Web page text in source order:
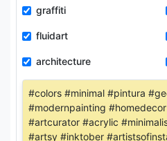
graffiti
fluidart
architecture
#colors #minimal #pintura
#modernpainting
#artcurator #acrylic
#artsy #inktober